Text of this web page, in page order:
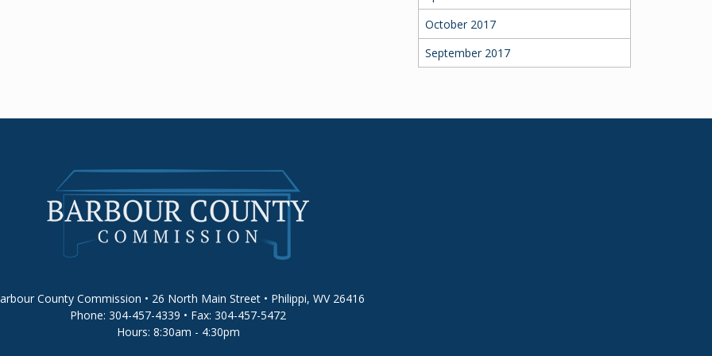
October 2017
September 2017
County Commission • 26 North Main Street • Philippi, WV 26416
Phone: 304-457-4339 • Fax: 304-457-5472
Hours: 8:30am - 4:30pm